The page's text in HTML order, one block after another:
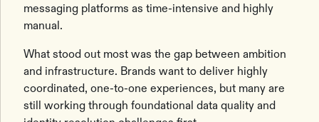
messaging platforms as time-intensive and highly
manual.
What stood out most was the gap between ambition
and infrastructure. Brands want to deliver highly
coordinated, one-to-one experiences, but many are
still working through foundational data quality and